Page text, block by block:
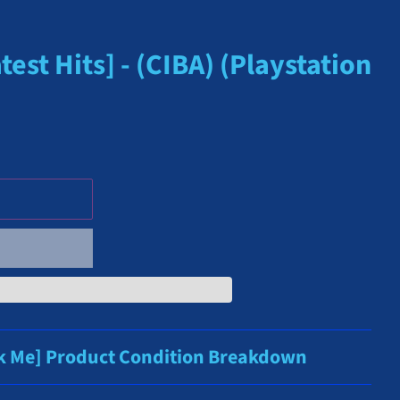
Hits] - (CIBA) (Playstation
Me] Product Condition Breakdown